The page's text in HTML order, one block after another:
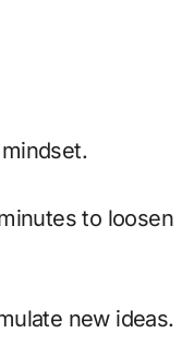
to loosen
new ideas.